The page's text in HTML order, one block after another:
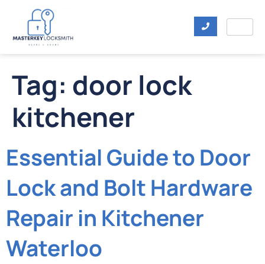
Tag: door lock
kitchener
Essential Guide to Door
Lock and Bolt Hardware
Repair in Kitchener
Waterloo